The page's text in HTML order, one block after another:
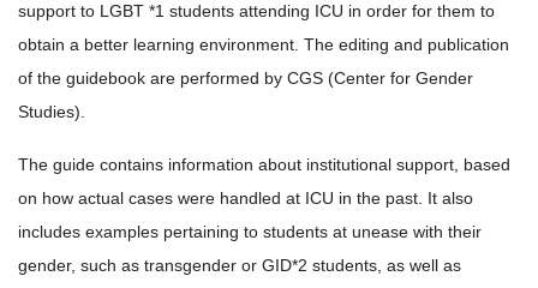
support to LGBT *1 students attending ICU in order for them to
obtain a better learning environment. The editing and publication
of the guidebook are performed by CGS (Center for Gender
Studies).
The guide contains information about institutional support, based
on how actual cases were handled at ICU in the past. It also
includes examples pertaining to students at unease with their
gender, such as transgender or GID*2 students, as well as